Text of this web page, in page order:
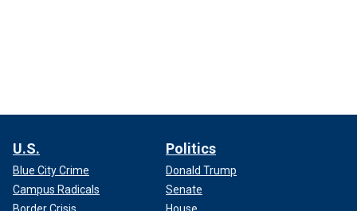
U.S.
Blue City Crime
Campus Radicals
Politics
Donald Trump
Senate